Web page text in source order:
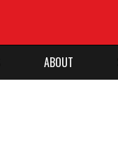
ABOUT